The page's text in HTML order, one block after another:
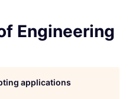
Engineering
applications